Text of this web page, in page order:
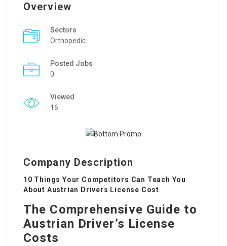
Overview
Sectors
Orthopedic
Posted Jobs
0
Viewed
16
Company Description
10 Things Your Competitors Can Teach You
About Austrian Drivers License Cost
The Comprehensive Guide to
Austrian Driver’s License
Costs